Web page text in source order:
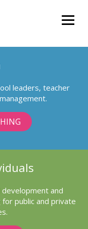
leaders, teacher
development and
public and private